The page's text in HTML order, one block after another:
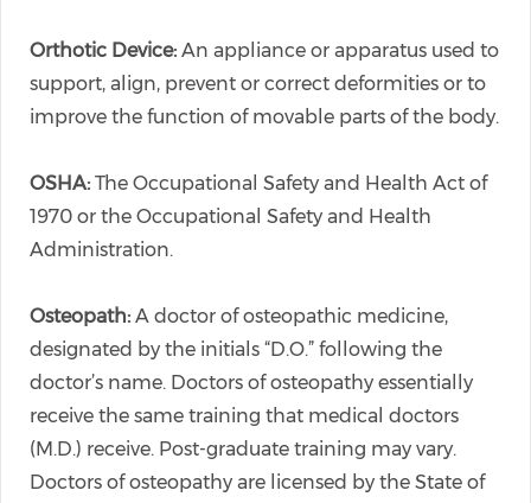
Orthotic Device: An appliance or apparatus used to
support, align, prevent or correct deformities or to
improve the function of movable parts of the body.
OSHA: The Occupational Safety and Health Act of
1970 or the Occupational Safety and Health
Administration.
Osteopath: A doctor of osteopathic medicine,
designated by the initials “D.O.” following the
doctor’s name. Doctors of osteopathy essentially
receive the same training that medical doctors
(M.D.) receive. Post-graduate training may vary.
Doctors of osteopathy are licensed by the State of